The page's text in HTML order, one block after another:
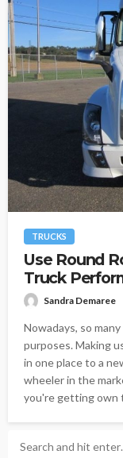
TRUCKS
Use Round
Truck
Sandra Demaree
Nowadays, so
purposes. Making
in one place to a
wheeler in the
you're getting own